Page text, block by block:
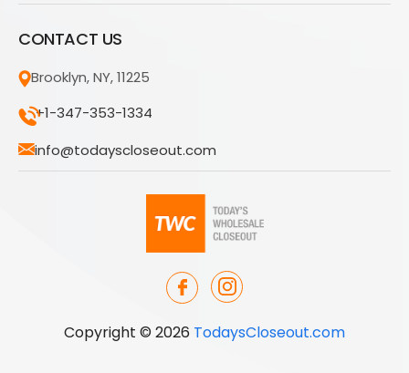
CONTACT US
Brooklyn, NY, 11225
+1-347-353-1334
info@todayscloseout.com
Copyright © 2026 TodaysCloseout.com